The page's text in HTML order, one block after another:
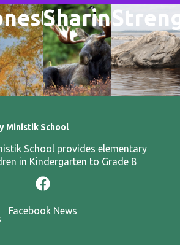
Sharing
Ministik School
School provides elementary
in Kindergarten to Grade 8
Facebook News